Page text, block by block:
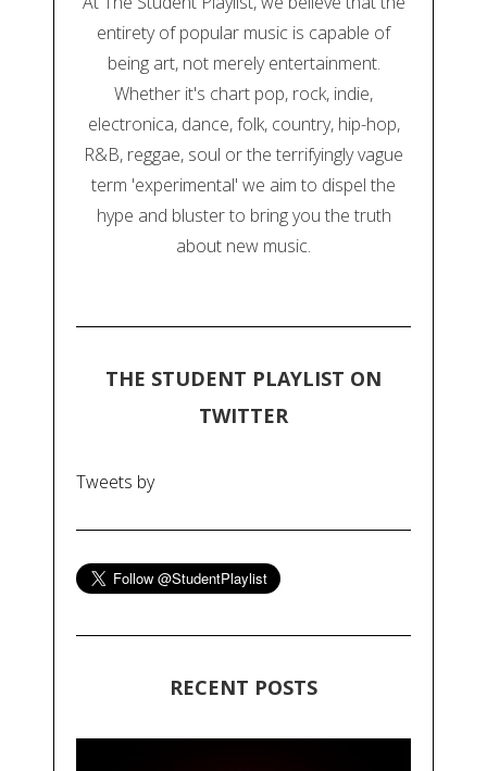
entirety of popular music is capable of
being art, not merely entertainment.
Whether it's chart pop, rock, indie,
electronica, dance, folk, country, hip-hop,
R&B, reggae, soul or the terrifyingly vague
term 'experimental' we aim to dispel the
hype and bluster to bring you the truth
about new music.
THE STUDENT PLAYLIST ON
TWITTER
Tweets by
RECENT POSTS